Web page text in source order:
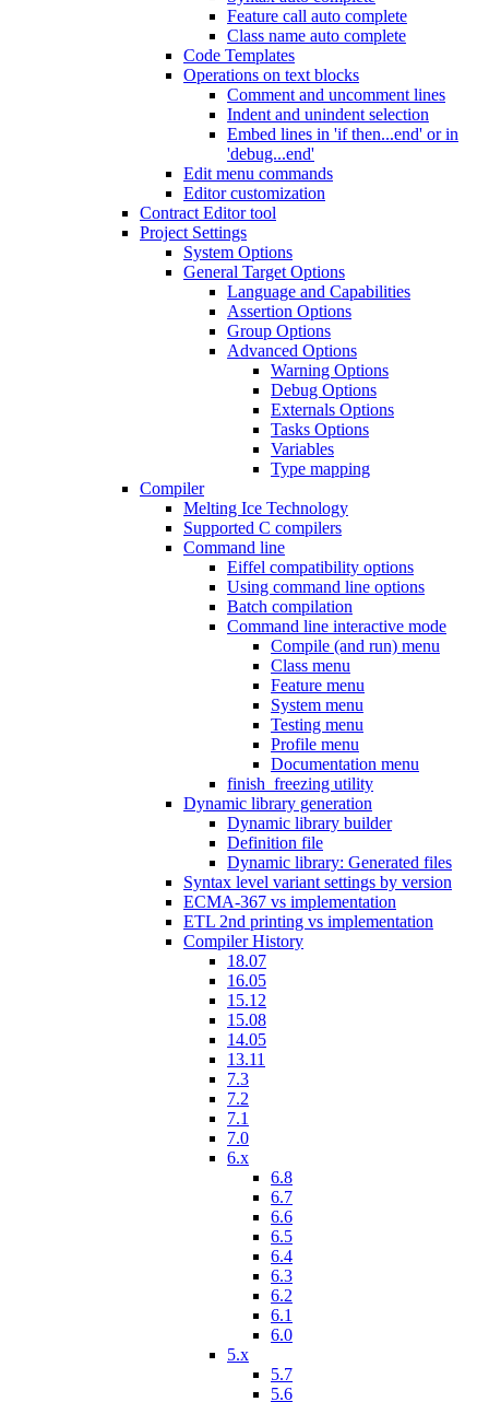
Feature call auto complete
Class name auto complete
Code Templates
Operations on text blocks
Comment and uncomment lines
Indent and unindent selection
Embed lines in 'if then...end' or in
'debug...end'
Edit menu commands
Editor customization
Contract Editor tool
Project Settings
System Options
General Target Options
Language and Capabilities
Assertion Options
Group Options
Advanced Options
Warning Options
Debug Options
Externals Options
Tasks Options
Variables
Type mapping
Compiler
Melting Ice Technology
Supported C compilers
Command line
Eiffel compatibility options
Using command line options
Batch compilation
Command line interactive mode
Compile (and run) menu
Class menu
Feature menu
System menu
Testing menu
Profile menu
Documentation menu
finish_freezing utility
Dynamic library generation
Dynamic library builder
Definition file
Dynamic library: Generated files
Syntax level variant settings by version
ECMA-367 vs implementation
ETL 2nd printing vs implementation
Compiler History
18.07
16.05
15.12
15.08
14.05
13.11
7.3
7.2
7.1
7.0
6.x
6.8
6.7
6.6
6.5
6.4
6.3
6.2
6.1
6.0
5.x
5.7
5.6